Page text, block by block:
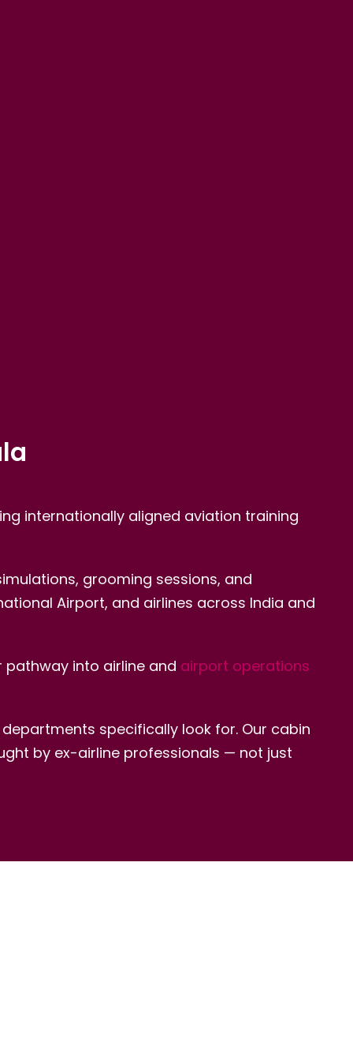
internationally aligned aviation training
grooming sessions, and
Airport, and airlines across India and
into airline and airport operations
specifically look for. Our cabin
by ex-airline professionals — not just